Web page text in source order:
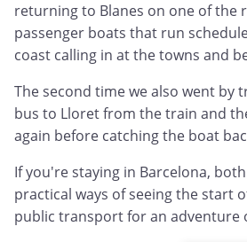
returning to Blanes on one of the
passenger boats that run
coast calling in at the towns and
The second time we also went by
bus to Lloret from the train and
again before catching the boat
If you're staying in Barcelona,
practical ways of seeing the start
public transport for an adventure